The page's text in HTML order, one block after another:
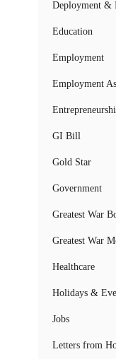
Deployment &
Education
Employment
Employment
GI Bill
Gold Star
Government
Greatest War
Greatest War
Healthcare
Holidays &
Jobs
Letters from